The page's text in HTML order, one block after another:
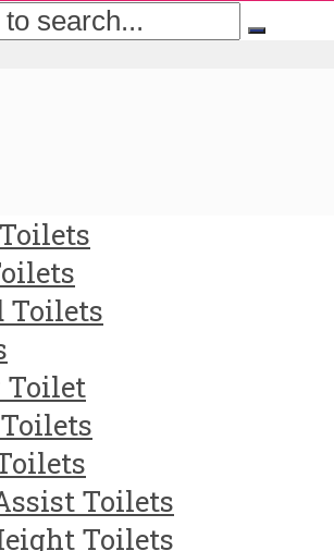
Toilets
Toilet
Toilets
Toilets